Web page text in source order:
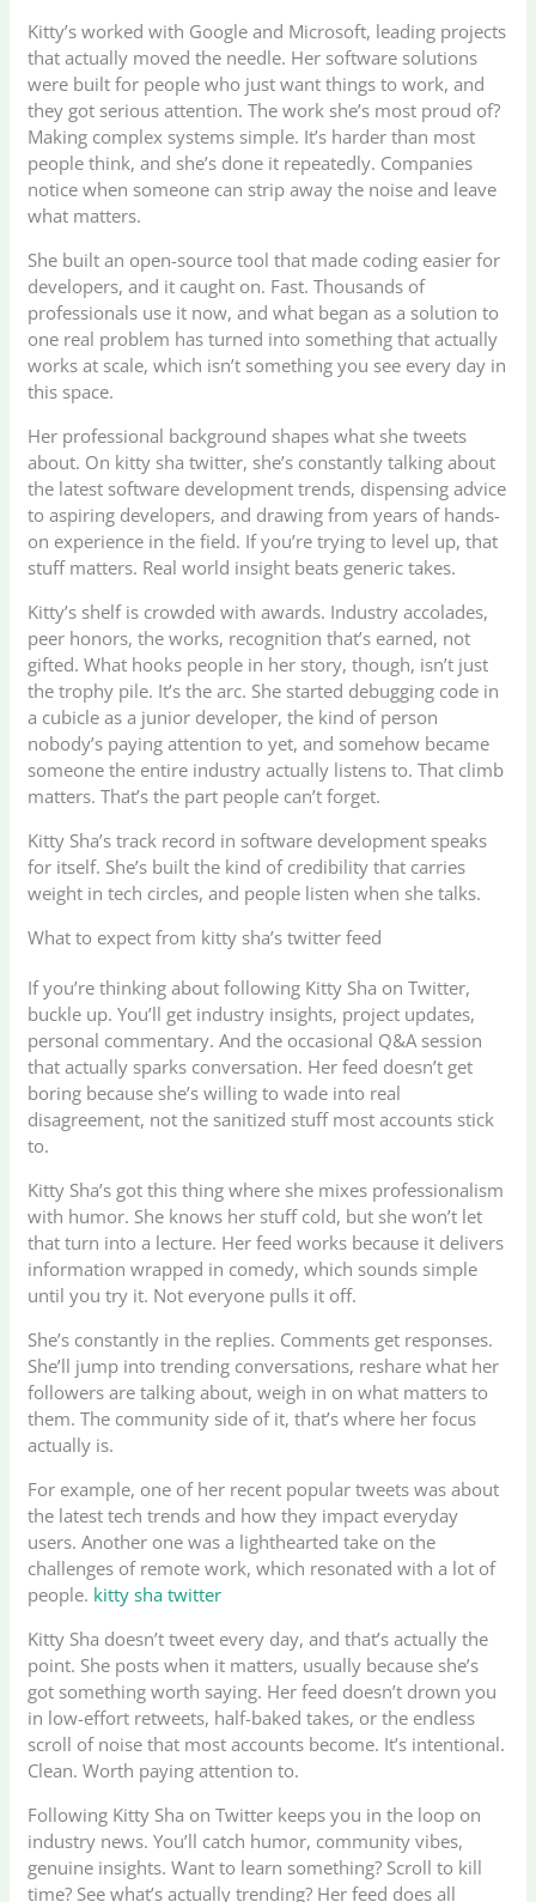
Kitty’s worked with Google and Microsoft, leading projects
that actually moved the needle. Her software solutions
were built for people who just want things to work, and
they got serious attention. The work she’s most proud of?
Making complex systems simple. It’s harder than most
people think, and she’s done it repeatedly. Companies
notice when someone can strip away the noise and leave
what matters.
She built an open-source tool that made coding easier for
developers, and it caught on. Fast. Thousands of
professionals use it now, and what began as a solution to
one real problem has turned into something that actually
works at scale, which isn’t something you see every day in
this space.
Her professional background shapes what she tweets
about. On kitty sha twitter, she’s constantly talking about
the latest software development trends, dispensing advice
to aspiring developers, and drawing from years of hands-
on experience in the field. If you’re trying to level up, that
stuff matters. Real world insight beats generic takes.
Kitty’s shelf is crowded with awards. Industry accolades,
peer honors, the works, recognition that’s earned, not
gifted. What hooks people in her story, though, isn’t just
the trophy pile. It’s the arc. She started debugging code in
a cubicle as a junior developer, the kind of person
nobody’s paying attention to yet, and somehow became
someone the entire industry actually listens to. That climb
matters. That’s the part people can’t forget.
Kitty Sha’s track record in software development speaks
for itself. She’s built the kind of credibility that carries
weight in tech circles, and people listen when she talks.
What to expect from kitty sha’s twitter feed
If you’re thinking about following Kitty Sha on Twitter,
buckle up. You’ll get industry insights, project updates,
personal commentary. And the occasional Q&A session
that actually sparks conversation. Her feed doesn’t get
boring because she’s willing to wade into real
disagreement, not the sanitized stuff most accounts stick
to.
Kitty Sha’s got this thing where she mixes professionalism
with humor. She knows her stuff cold, but she won’t let
that turn into a lecture. Her feed works because it delivers
information wrapped in comedy, which sounds simple
until you try it. Not everyone pulls it off.
She’s constantly in the replies. Comments get responses.
She’ll jump into trending conversations, reshare what her
followers are talking about, weigh in on what matters to
them. The community side of it, that’s where her focus
actually is.
For example, one of her recent popular tweets was about
the latest tech trends and how they impact everyday
users. Another one was a lighthearted take on the
challenges of remote work, which resonated with a lot of
people. kitty sha twitter
Kitty Sha doesn’t tweet every day, and that’s actually the
point. She posts when it matters, usually because she’s
got something worth saying. Her feed doesn’t drown you
in low-effort retweets, half-baked takes, or the endless
scroll of noise that most accounts become. It’s intentional.
Clean. Worth paying attention to.
Following Kitty Sha on Twitter keeps you in the loop on
industry news. You’ll catch humor, community vibes,
genuine insights. Want to learn something? Scroll to kill
time? See what’s actually trending? Her feed does all